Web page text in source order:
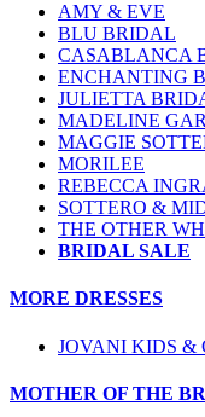
AMY & EVE
BLU BRIDAL
CASABLANCA
ENCHANTING
JULIETTA
MADELINE
MAGGIE
MORILEE
REBECCA
SOTTERO &
THE OTHER
BRIDAL SALE
MORE DRESSES
JOVANI KIDS &
MOTHER OF THE